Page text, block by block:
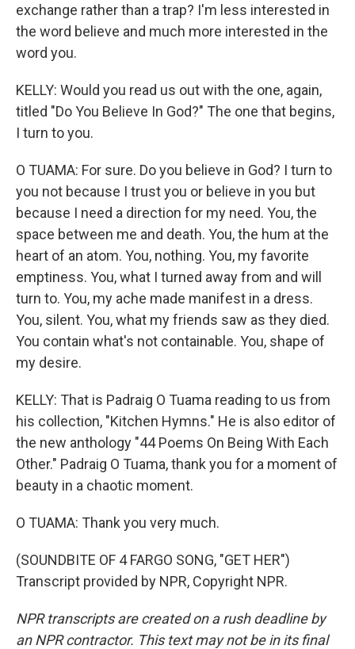
exchange rather than a trap? I'm less interested in
the word believe and much more interested in the
word you.
KELLY: Would you read us out with the one, again,
titled "Do You Believe In God?" The one that begins,
I turn to you.
O TUAMA: For sure. Do you believe in God? I turn to
you not because I trust you or believe in you but
because I need a direction for my need. You, the
space between me and death. You, the hum at the
heart of an atom. You, nothing. You, my favorite
emptiness. You, what I turned away from and will
turn to. You, my ache made manifest in a dress.
You, silent. You, what my friends saw as they died.
You contain what's not containable. You, shape of
my desire.
KELLY: That is Padraig O Tuama reading to us from
his collection, "Kitchen Hymns." He is also editor of
the new anthology "44 Poems On Being With Each
Other." Padraig O Tuama, thank you for a moment of
beauty in a chaotic moment.
O TUAMA: Thank you very much.
(SOUNDBITE OF 4 FARGO SONG, "GET HER")
Transcript provided by NPR, Copyright NPR.
NPR transcripts are created on a rush deadline by
an NPR contractor. This text may not be in its final